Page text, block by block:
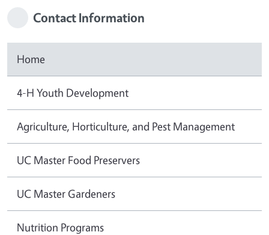
Contact Information
Home
4-H Youth Development
Agriculture, Horticulture, and Pest Management
UC Master Food Preservers
UC Master Gardeners
Nutrition Programs